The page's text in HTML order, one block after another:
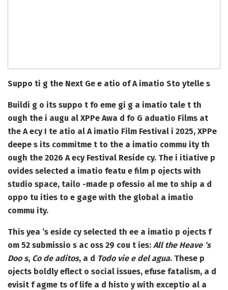
Suppo ti g the Next Ge e atio of A imatio Sto ytelle s
Buildi g o its suppo t fo eme gi g a imatio tale t th
ough the i augu al XPPe Awa d fo G aduatio Films at
the A ecy I te atio al A imatio Film Festival i 2025, XPPe
deepe s its commitme t to the a imatio commu ity th
ough the 2026 A ecy Festival Reside cy. The i itiative p
ovides selected a imatio featu e film p ojects with
studio space, tailo -made p ofessio al me to ship a d
oppo tu ities to e gage with the global a imatio
commu ity.
This yea ‘s eside cy selected th ee a imatio p ojects f
om 52 submissio s ac oss 29 cou t ies: All the Heave ‘s
Doo s, Co de aditos, a d Todo vie e del agua. These p
ojects boldly eflect o social issues, efuse fatalism, a d
evisit f agme ts of life a d histo y with exceptio al a